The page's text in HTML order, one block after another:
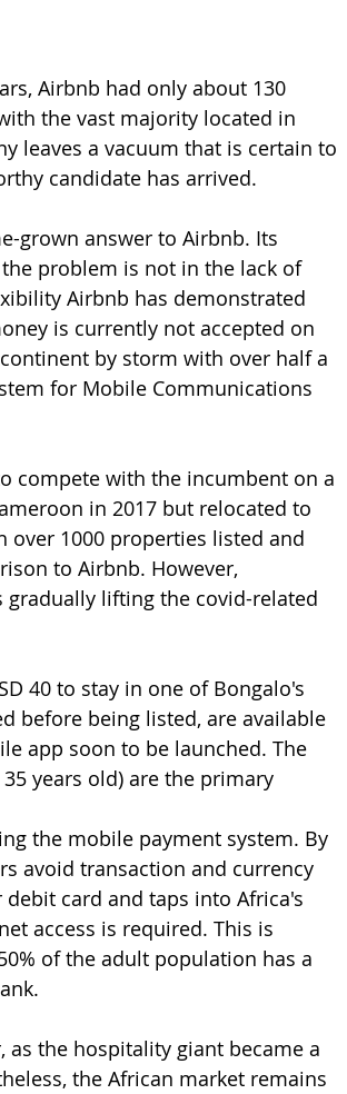
Airbnb had only about 130
the vast majority located in
leaves a vacuum that is certain to
candidate has arrived.
grown answer to Airbnb. Its
problem is not in the lack of
Airbnb has demonstrated
is currently not accepted on
by storm with over half a
for Mobile Communications
compete with the incumbent on a
in 2017 but relocated to
over 1000 properties listed and
to Airbnb. However,
lifting the covid-related
40 to stay in one of Bongalo's
before being listed, are available
app soon to be launched. The
years old) are the primary
the mobile payment system. By
avoid transaction and currency
card and taps into Africa's
access is required. This is
of the adult population has a
the hospitality giant became a
the African market remains